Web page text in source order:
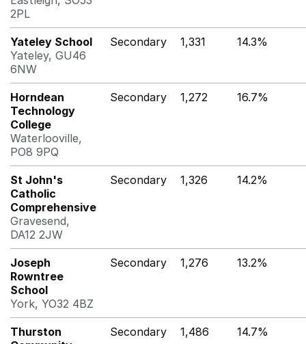
2PL
Yateley School
Yateley, GU46
6NW
Secondary 1,331 14.3%
Horndean
Technology
College
Waterlooville,
PO8 9PQ
Secondary 1,272 16.7%
St John's
Catholic
Comprehensive
Gravesend,
DA12 2JW
Secondary 1,326 14.2%
Joseph
Rowntree
School
York, YO32 4BZ
Secondary 1,276 13.2%
Thurston
Secondary 1,486 14.7%